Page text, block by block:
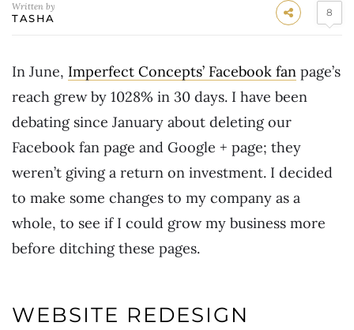
Written by
TASHA 8
In June, Imperfect Concepts’ Facebook fan page’s
reach grew by 1028% in 30 days. I have been
debating since January about deleting our
Facebook fan page and Google + page; they
weren’t giving a return on investment. I decided
to make some changes to my company as a
whole, to see if I could grow my business more
before ditching these pages.
WEBSITE REDESIGN